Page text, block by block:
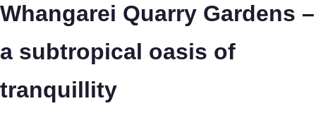
Whangarei Quarry Gardens –
a subtropical oasis of
tranquillity